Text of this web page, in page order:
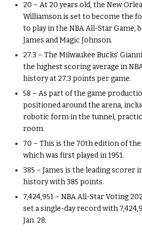
20 – At 20 years old, the New
Williamson is set to become the
to play in the NBA All-Star Game,
James and Magic Johnson.
27.3 – The Milwaukee Bucks’
the highest scoring average in
history at 27.3 points per game.
58 – As part of the game
positioned around the arena,
robotic form in the tunnel,
room.
70 – This is the 70th edition of the
which was first played in 1951.
385 – James is the leading scorer
history with 385 points.
7,424,951 – NBA All-Star Voting
set a single-day record with
Jan. 28.